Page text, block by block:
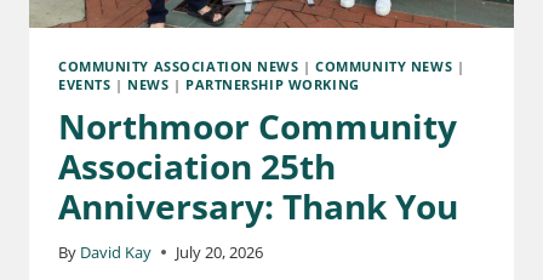
COMMUNITY ASSOCIATION NEWS |COMMUNITY NEWS |
EVENTS | NEWS | PARTNERSHIP WORKING
Northmoor Community
Association 25th
Anniversary: Thank You
By David Kay July 20, 2026